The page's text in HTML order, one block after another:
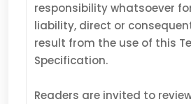
responsibility whatsoever
liability, direct or
result from the use of this
Specification.
Readers are invited to